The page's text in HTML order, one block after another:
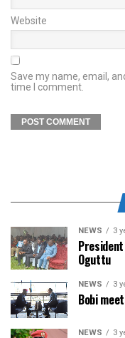
Website
Save my name, email,
time I comment.
NEWS 3
Oguttu
NEWS 3
Bobi
NEWS 3